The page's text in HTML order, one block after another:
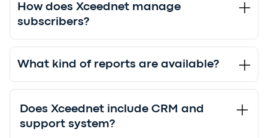
How does Xceednet manage
subscribers?
What kind of reports are available?
Does Xceednet include CRM and
support system?